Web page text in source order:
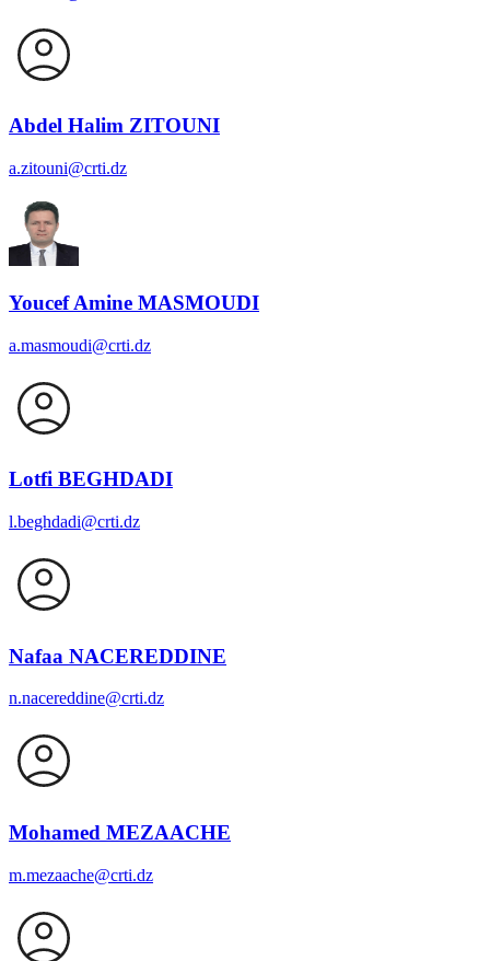
Abdel Halim ZITOUNI
a.zitouni@crti.dz
Youcef Amine MASMOUDI
a.masmoudi@crti.dz
Lotfi BEGHDADI
l.beghdadi@crti.dz
Nafaa NACEREDDINE
n.nacereddine@crti.dz
Mohamed MEZAACHE
m.mezaache@crti.dz